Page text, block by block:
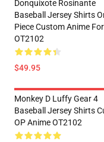
Donquixote Rosinante
Baseball Jersey Shirts
Piece Custom Anime
OT2102
$49.95
Monkey D Luffy Gear 4
Baseball Jersey Shirts
OP Anime OT2102